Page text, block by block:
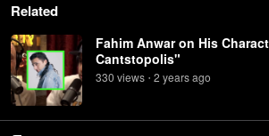
Related
Fahim Anwar on His
Cantstopolis"
330 views • 2 yearsago